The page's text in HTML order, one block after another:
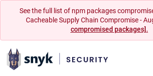
See the full list of npm packages
Cacheable Supply Chain Compromise -
compromised packages].